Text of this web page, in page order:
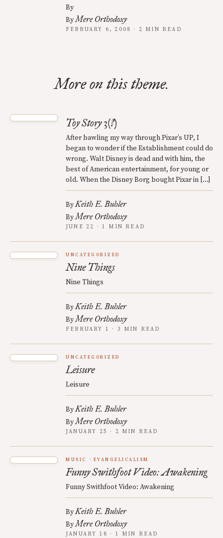
By
ByMere Orthodoxy
FEBRUARY 6, 2008 · 2 MIN READ
More on this theme.
Toy Story 3(?)
After bawling my way through Pixar’s UP, I
began to wonder if the Establishment could do
wrong. Walt Disney is dead and with him, the
best of American entertainment, for young or
old. When the Disney Borg bought Pixar in […]
ByKeith E. Buhler
ByMere Orthodoxy
JUNE 22 · 1 MIN READ
UNCATEGORIZED
Nine Things
Nine Things
ByKeith E. Buhler
ByMere Orthodoxy
FEBRUARY 1 · 3 MIN READ
UNCATEGORIZED
Leisure
Leisure
ByKeith E. Buhler
ByMere Orthodoxy
JANUARY 25 · 2 MIN READ
MUSIC EVANGELICALISM
Funny Swithfoot Video: Awakening
Funny Swithfoot Video: Awakening
ByKeith E. Buhler
ByMere Orthodoxy
JANUARY 18 · 1 MIN READ